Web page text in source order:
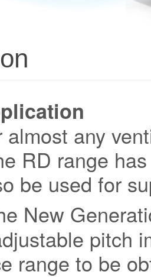
any
RD range
be used for
New
pitch
range to be